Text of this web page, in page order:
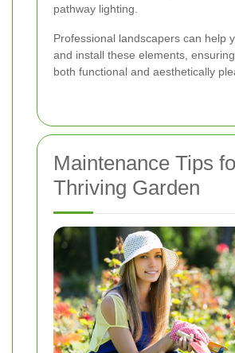
pathway lighting.
Professional landscapers can help
and install these elements,
both functional and aesthetically
Maintenance Tips
Thriving Garden